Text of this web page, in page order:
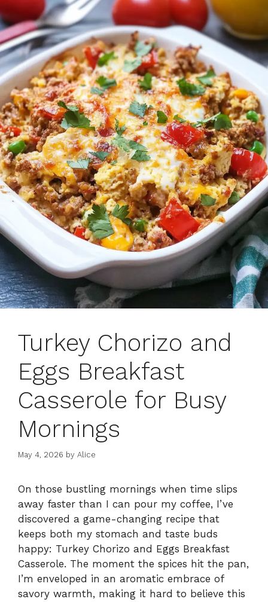
Turkey Chorizo and
Eggs Breakfast
Casserole for Busy
Mornings
May 4, 2026 by Alice
On those bustling mornings when time slips
away faster than I can pour my coffee, I’ve
discovered a game-changing recipe that
keeps both my stomach and taste buds
happy: Turkey Chorizo and Eggs Breakfast
Casserole. The moment the spices hit the pan,
I’m enveloped in an aromatic embrace of
savory warmth, making it hard to believe this